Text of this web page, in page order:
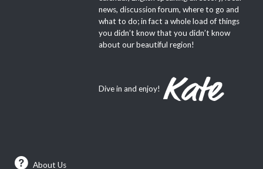
news, discussion forum, where to go and
what to do; in fact a whole load of things
you didn’t know that you didn’t know
about our beautiful region!
Dive in and enjoy!
About Us